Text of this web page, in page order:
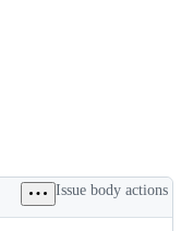
Issue body actions